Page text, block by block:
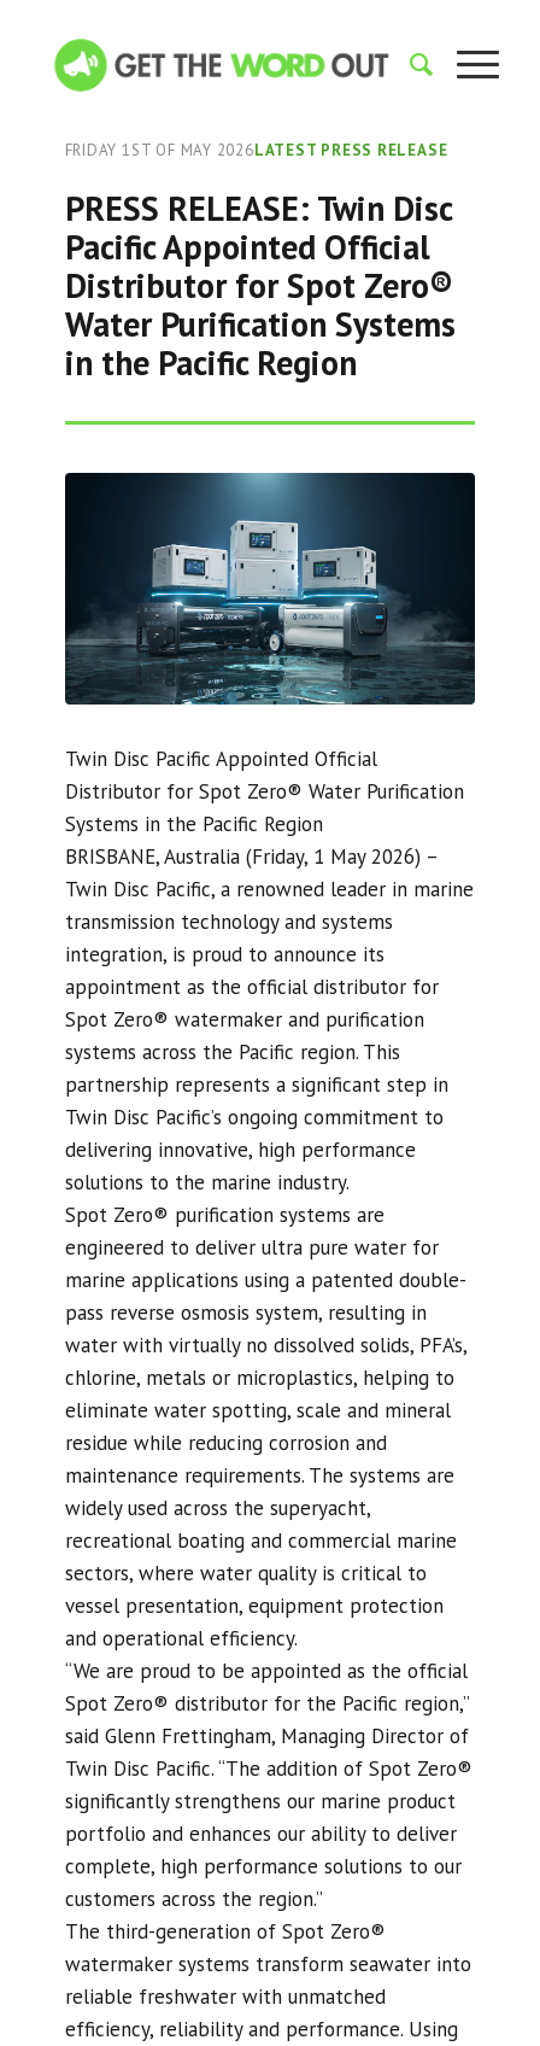
FRIDAY 1ST OF MAY 2026LATEST PRESS RELEASE
PRESS RELEASE: Twin Disc
Pacific Appointed Official
Distributor for Spot Zero®
Water Purification Systems
in the Pacific Region
Twin Disc Pacific Appointed Official
Distributor for Spot Zero® Water Purification
Systems in the Pacific Region
BRISBANE, Australia (Friday, 1 May 2026) –
Twin Disc Pacific, a renowned leader in marine
transmission technology and systems
integration, is proud to announce its
appointment as the official distributor for
Spot Zero® watermaker and purification
systems across the Pacific region. This
partnership represents a significant step in
Twin Disc Pacific’s ongoing commitment to
delivering innovative, high performance
solutions to the marine industry.
Spot Zero® purification systems are
engineered to deliver ultra pure water for
marine applications using a patented double-
pass reverse osmosis system, resulting in
water with virtually no dissolved solids, PFA’s,
chlorine, metals or microplastics, helping to
eliminate water spotting, scale and mineral
residue while reducing corrosion and
maintenance requirements. The systems are
widely used across the superyacht,
recreational boating and commercial marine
sectors, where water quality is critical to
vessel presentation, equipment protection
and operational efficiency.
“We are proud to be appointed as the official
Spot Zero® distributor for the Pacific region,”
said Glenn Frettingham, Managing Director of
Twin Disc Pacific. “The addition of Spot Zero®
significantly strengthens our marine product
portfolio and enhances our ability to deliver
complete, high performance solutions to our
customers across the region.”
The third-generation of Spot Zero®
watermaker systems transform seawater into
reliable freshwater with unmatched
efficiency, reliability and performance. Using